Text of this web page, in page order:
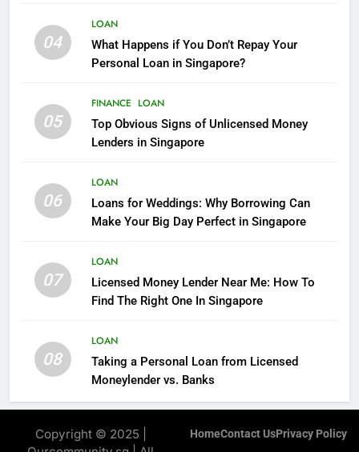
6
Reliable Licensed Moneylender
FINANCE
7
FINANCE
To Get Cash?
FINANCE
04
LOAN
What Happens if You Don’t Repay Your
Personal Loan in Singapore?
05
FINANCE LOAN
Top Obvious Signs of Unlicensed Money
Lenders in Singapore
06
LOAN
Loans for Weddings: Why Borrowing Can
Make Your Big Day Perfect in Singapore
07
LOAN
Licensed Money Lender Near Me: How To
Find The Right One In Singapore
08
LOAN
Taking a Personal Loan from Licensed
Moneylender vs. Banks
Copyright © 2025 |
HomeContact UsPrivacy Policy